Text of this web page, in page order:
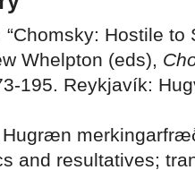
Hostile to
Whelpton (eds),
195. Reykjavík:
and resultatives;